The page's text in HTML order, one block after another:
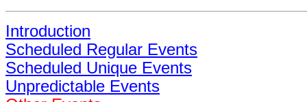
Introduction
Scheduled Regular Events
Scheduled Unique Events
Unpredictable Events